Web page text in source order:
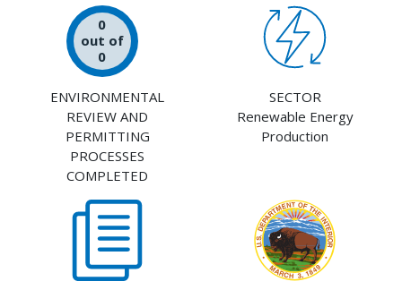
0
out of
0
ENVIRONMENTAL
REVIEW AND
PERMITTING
PROCESSES
COMPLETED
SECTOR
Renewable Energy
Production